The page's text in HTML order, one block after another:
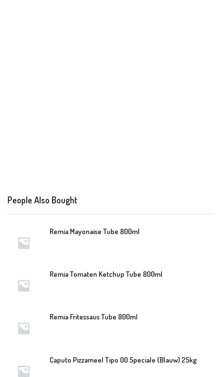
People Also Bought
Remia Mayonaise Tube 800ml
Remia Tomaten Ketchup Tube 800ml
Remia Fritessaus Tube 800ml
Caputo Pizzameel Tipo 00 Speciale (Blauw) 25kg